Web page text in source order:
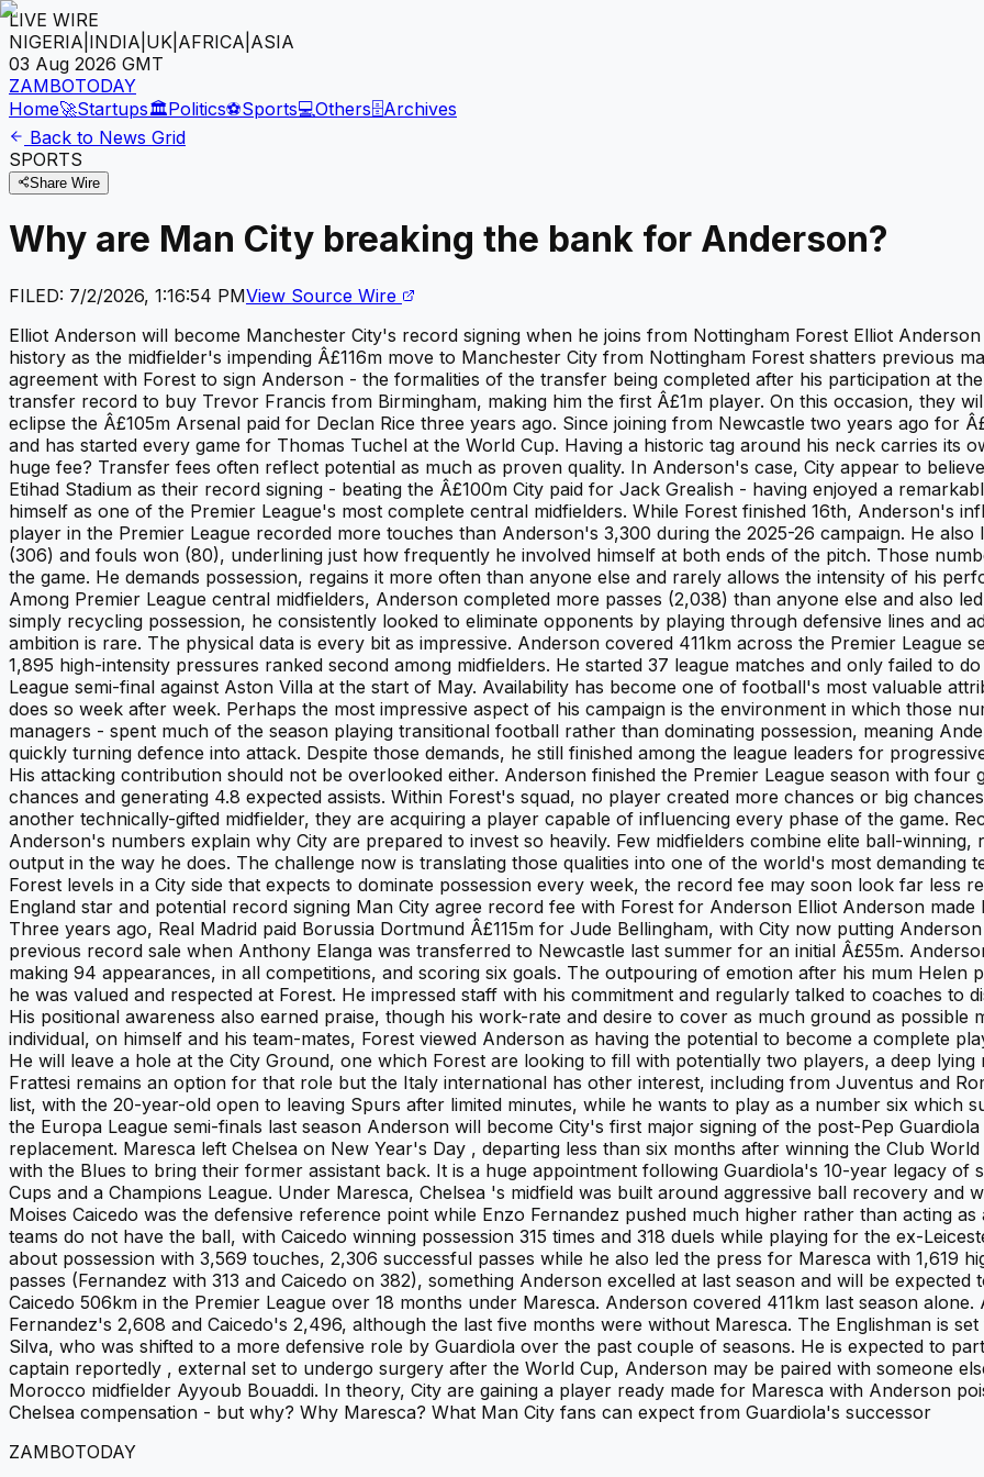
LIVE WIRE
NIGERIA INDIA UK AFRICA ASIA
03 Aug 2026 GMT
ZAMBOTODAY
Home🚀Startups🏛️Politics⚽Sports💻Others🗄️Archives
Back to News Grid
SPORTS
Share Wire
Why are Man City breaking the bank for Anderson?
FILED: 7/2/2026, 1:16:54 PMView Source Wire
Elliot Anderson will become Manchester City's record signing when he joins from Nottingham Forest Elliot
history as the midfielder's impending Â£116m move to Manchester City from Nottingham Forest shatters previous
agreement with Forest to sign Anderson - the formalities of the transfer being completed after his participation at
transfer record to buy Trevor Francis from Birmingham, making him the first Â£1m player. On this occasion, they
eclipse the Â£105m Arsenal paid for Declan Rice three years ago. Since joining from Newcastle two years ago for
and has started every game for Thomas Tuchel at the World Cup. Having a historic tag around his neck carries its
huge fee? Transfer fees often reflect potential as much as proven quality. In Anderson's case, City appear to
Etihad Stadium as their record signing - beating the Â£100m City paid for Jack Grealish - having enjoyed a
himself as one of the Premier League's most complete central midfielders. While Forest finished 16th, Anderson's
player in the Premier League recorded more touches than Anderson's 3,300 during the 2025-26 campaign. He
(306) and fouls won (80), underlining just how frequently he involved himself at both ends of the pitch. Those
the game. He demands possession, regains it more often than anyone else and rarely allows the intensity of his
Among Premier League central midfielders, Anderson completed more passes (2,038) than anyone else and also
simply recycling possession, he consistently looked to eliminate opponents by playing through defensive lines and
ambition is rare. The physical data is every bit as impressive. Anderson covered 411km across the Premier League
1,895 high-intensity pressures ranked second among midfielders. He started 37 league matches and only failed to
League semi-final against Aston Villa at the start of May. Availability has become one of football's most valuable
does so week after week. Perhaps the most impressive aspect of his campaign is the environment in which those
managers - spent much of the season playing transitional football rather than dominating possession, meaning
quickly turning defence into attack. Despite those demands, he still finished among the league leaders for
His attacking contribution should not be overlooked either. Anderson finished the Premier League season with
chances and generating 4.8 expected assists. Within Forest's squad, no player created more chances or big
another technically-gifted midfielder, they are acquiring a player capable of influencing every phase of the game.
Anderson's numbers explain why City are prepared to invest so heavily. Few midfielders combine elite ball-
output in the way he does. The challenge now is translating those qualities into one of the world's most demanding
Forest levels in a City side that expects to dominate possession every week, the record fee may soon look far less
England star and potential record signing Man City agree record fee with Forest for Anderson Elliot Anderson made
Three years ago, Real Madrid paid Borussia Dortmund Â£115m for Jude Bellingham, with City now putting
previous record sale when Anthony Elanga was transferred to Newcastle last summer for an initial Â£55m.
making 94 appearances, in all competitions, and scoring six goals. The outpouring of emotion after his mum Helen
he was valued and respected at Forest. He impressed staff with his commitment and regularly talked to coaches to
His positional awareness also earned praise, though his work-rate and desire to cover as much ground as possible
individual, on himself and his team-mates, Forest viewed Anderson as having the potential to become a complete
He will leave a hole at the City Ground, one which Forest are looking to fill with potentially two players, a deep
Frattesi remains an option for that role but the Italy international has other interest, including from Juventus and
list, with the 20-year-old open to leaving Spurs after limited minutes, while he wants to play as a number six which
the Europa League semi-finals last season Anderson will become City's first major signing of the post-Pep
replacement. Maresca left Chelsea on New Year's Day , departing less than six months after winning the Club
with the Blues to bring their former assistant back. It is a huge appointment following Guardiola's 10-year legacy of
Cups and a Champions League. Under Maresca, Chelsea 's midfield was built around aggressive ball recovery and
Moises Caicedo was the defensive reference point while Enzo Fernandez pushed much higher rather than acting
teams do not have the ball, with Caicedo winning possession 315 times and 318 duels while playing for the ex-
about possession with 3,569 touches, 2,306 successful passes while he also led the press for Maresca with 1,619
passes (Fernandez with 313 and Caicedo on 382), something Anderson excelled at last season and will be
Caicedo 506km in the Premier League over 18 months under Maresca. Anderson covered 411km last season
Fernandez's 2,608 and Caicedo's 2,496, although the last five months were without Maresca. The Englishman is
Silva, who was shifted to a more defensive role by Guardiola over the past couple of seasons. He is expected to
captain reportedly , external set to undergo surgery after the World Cup, Anderson may be paired with someone
Morocco midfielder Ayyoub Bouaddi. In theory, City are gaining a player ready made for Maresca with Anderson
Chelsea compensation - but why? Why Maresca? What Man City fans can expect from Guardiola's successor
ZAMBOTODAY